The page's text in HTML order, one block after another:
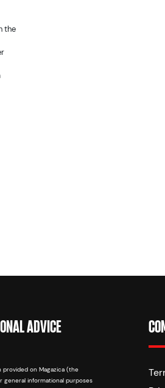
the
ADVICE
provided on Magazica (the
general informational purposes